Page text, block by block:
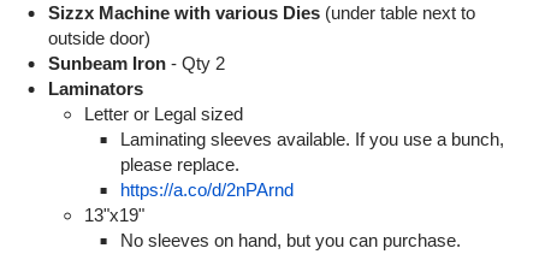
Sizzx Machine with various Dies(under table next to
outside door)
Sunbeam Iron- Qty 2
Laminators
Letter or Legal sized
Laminating sleeves available. If you use a bunch,
please replace.
https://a.co/d/2nPArnd
13"x19"
No sleeves on hand, but you can purchase.